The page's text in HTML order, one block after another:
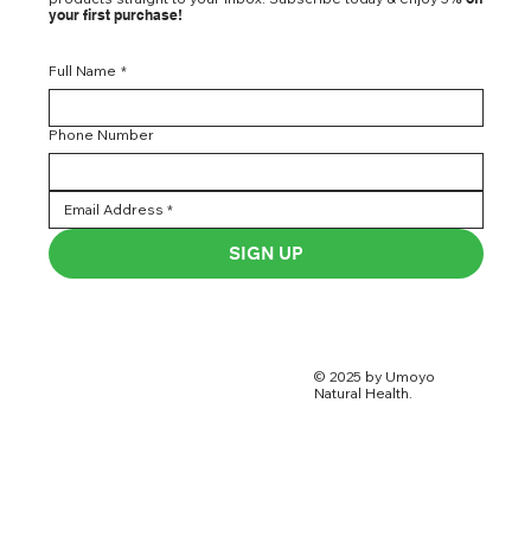
your first purchase!
Full Name *
Phone Number
SIGN UP
© 2025 by Umoyo
Natural Health.